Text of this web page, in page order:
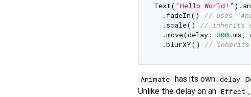
Text( "Hello World!"
  .fadeIn()
// uses
  .scale()
// inherits
  .move(delay:
300 .ms,
  .blurXY()
// inherits
Animate has its own delay
Unlike the delay on an Effect